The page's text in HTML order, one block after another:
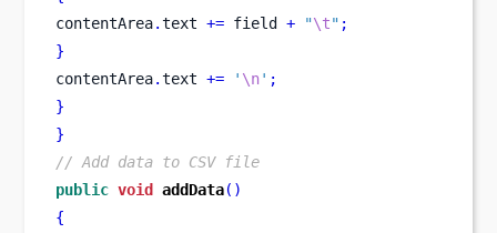
contentArea.text += field + "\t" ;
}
contentArea.text += ' \n' ;
}
}
// Add data to CSV file
public void addData()
{